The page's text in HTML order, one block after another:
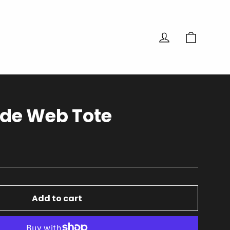
Log in
Web Tote
Add to cart